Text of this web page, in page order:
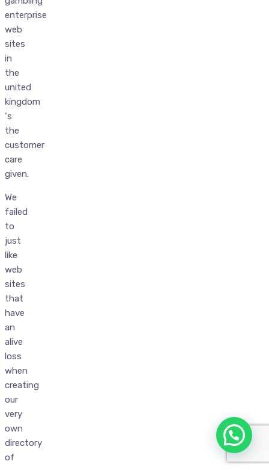
enterprise
web
sites
in
the
united
kingdom
‘s
the
customer
care
given.
We
failed
to
just
like
web
sites
that
have
an
alive
loss
when
creating
our
very
own
directory
of